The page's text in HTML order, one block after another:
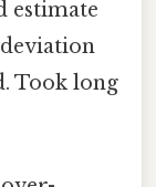
estimate
Took long